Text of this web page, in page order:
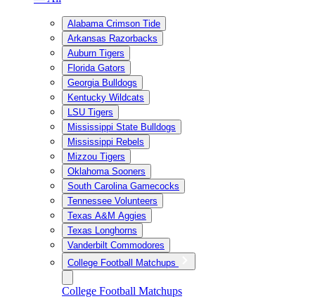
Alabama Crimson Tide
Arkansas Razorbacks
Auburn Tigers
Florida Gators
Georgia Bulldogs
Kentucky Wildcats
LSU Tigers
Mississippi State Bulldogs
Mississippi Rebels
Mizzou Tigers
Oklahoma Sooners
South Carolina Gamecocks
Tennessee Volunteers
Texas A&M Aggies
Texas Longhorns
Vanderbilt Commodores
College Football Matchups
College Football Matchups